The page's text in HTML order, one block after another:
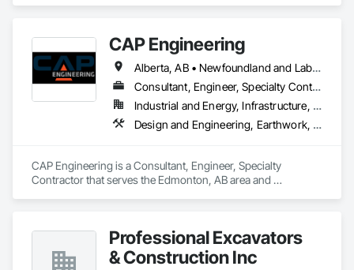
CAP Engineering
Alberta, AB • Newfoundland and Labrador, NL • Yukon, YT • British Columbia
Consultant, Engineer, Specialty Contractor
Industrial and Energy, Infrastructure, Residential
Design and Engineering, Earthwork, Project Management and Coordination
CAP Engineering is a Consultant, Engineer, Specialty
Contractor that serves the Edmonton, AB area and
Professional Excavators
& Construction Inc